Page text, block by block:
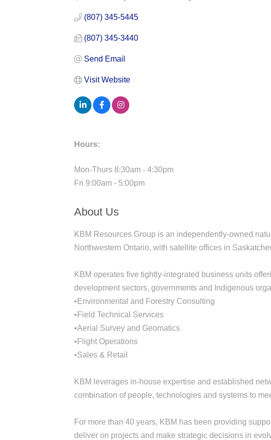
(807) 345-5445
(807) 345-3440
Send Email
Visit Website
Hours:
Mon-Thurs 8:30am - 4:30pm
Fri 9:00am - 5:00pm
About Us
KBM Resources Group is an independently-owned
Northwestern Ontario, with satellite offices in
KBM operates five tightly-integrated business units
development sectors, governments and Indigenous
•Environmental and Forestry Consulting
•Field Technical Services
•Aerial Survey and Geomatics
•Flight Operations
•Sales & Retail
KBM leverages in-house expertise and established
combination of people, technologies and systems to
For more than 40 years, KBM has been providing
deliver on projects and make strategic decisions in